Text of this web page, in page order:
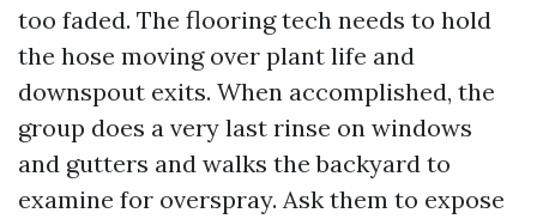
too faded. The flooring tech needs to hold
the hose moving over plant life and
downspout exits. When accomplished, the
group does a very last rinse on windows
and gutters and walks the backyard to
examine for overspray. Ask them to expose